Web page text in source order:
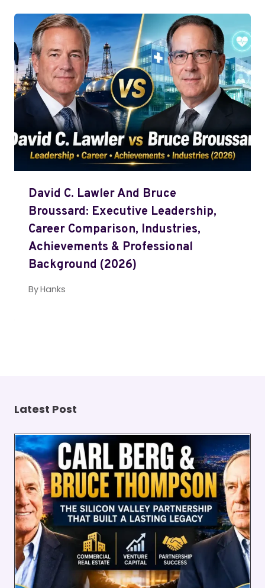
David C. Lawler And Bruce
Broussard: Executive Leadership,
Career Comparison, Industries,
Achievements & Professional
Background (2026)
ByHanks
Latest Post